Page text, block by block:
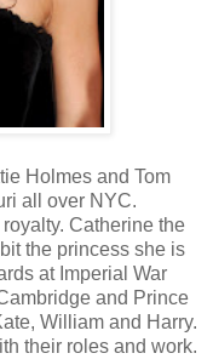
Holmes and Tom
all over NYC.
Catherine the
the princess she is
at Imperial War
and Prince
William and Harry.
their roles and work.